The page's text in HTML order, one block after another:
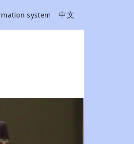
system 中文